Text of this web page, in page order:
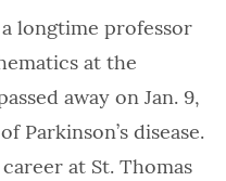
longtime professor
at the
away on Jan. 9,
Parkinson’s disease.
at St. Thomas